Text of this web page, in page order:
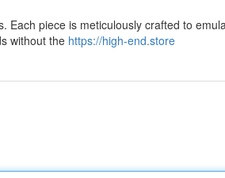
Each piece is meticulously crafted to
without the https://high-end.store